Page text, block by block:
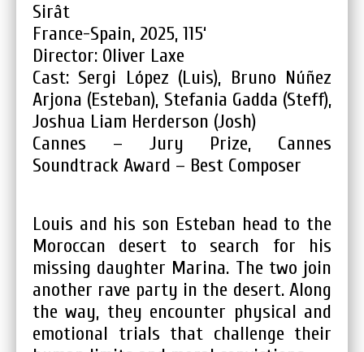
Sirât
France-Spain, 2025, 115‘
Director: Oliver Laxe
Cast: Sergi López (Luis), Bruno Núñez
Arjona (Esteban), Stefania Gadda (Steff),
Joshua Liam Herderson (Josh)
Cannes – Jury Prize, Cannes
Soundtrack Award – Best Composer
Louis and his son Esteban head to the
Moroccan desert to search for his
missing daughter Marina. The two join
another rave party in the desert. Along
the way, they encounter physical and
emotional trials that challenge their